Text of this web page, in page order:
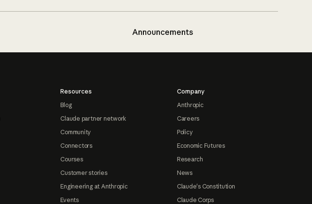
Announcements
Resources
Blog
Claude partner network
Community
Connectors
Courses
Customer stories
Engineering at Anthropic
Events
Company
Anthropic
Careers
Policy
Economic Futures
Research
News
Claude's Constitution
Claude Corps